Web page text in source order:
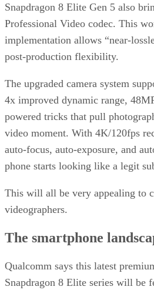
Snapdragon 8 Elite Gen 5 also
Professional Video codec. This
implementation allows “near-
post-production flexibility.
The upgraded camera system
4x improved dynamic range,
powered tricks that pull
video moment. With 4K/120fps
auto-focus, auto-exposure, and
phone starts looking like a legit
This will all be very appealing to
videographers.
The smartphone
Qualcomm says this latest
Snapdragon 8 Elite series will be